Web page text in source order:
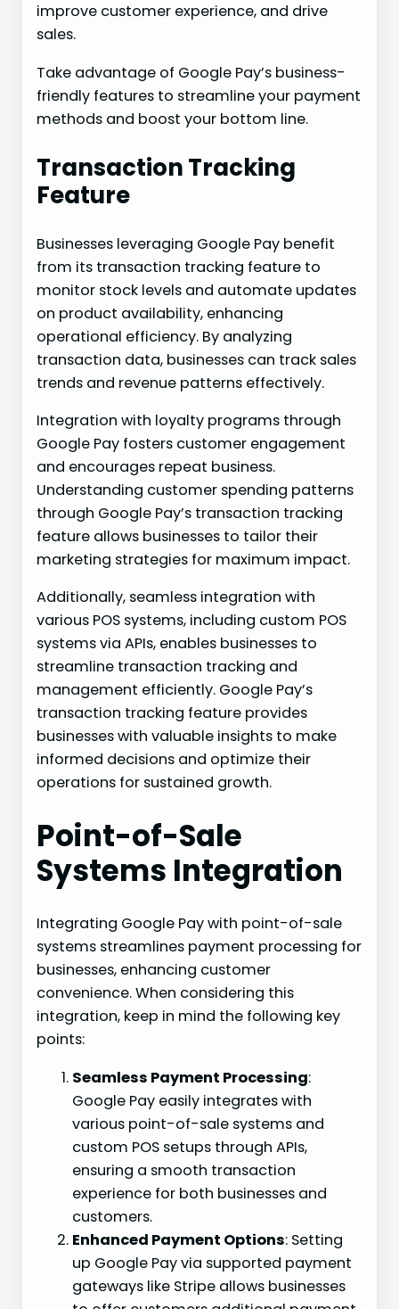
improve customer experience, and drive
sales.
Take advantage of Google Pay’s business-
friendly features to streamline your payment
methods and boost your bottom line.
Transaction Tracking
Feature
Businesses leveraging Google Pay benefit
from its transaction tracking feature to
monitor stock levels and automate updates
on product availability, enhancing
operational efficiency. By analyzing
transaction data, businesses can track sales
trends and revenue patterns effectively.
Integration with loyalty programs through
Google Pay fosters customer engagement
and encourages repeat business.
Understanding customer spending patterns
through Google Pay’s transaction tracking
feature allows businesses to tailor their
marketing strategies for maximum impact.
Additionally, seamless integration with
various POS systems, including custom POS
systems via APIs, enables businesses to
streamline transaction tracking and
management efficiently. Google Pay’s
transaction tracking feature provides
businesses with valuable insights to make
informed decisions and optimize their
operations for sustained growth.
Point-of-Sale
Systems Integration
Integrating Google Pay with point-of-sale
systems streamlines payment processing for
businesses, enhancing customer
convenience. When considering this
integration, keep in mind the following key
points:
Seamless Payment Processing:
Google Pay easily integrates with
various point-of-sale systems and
custom POS setups through APIs,
ensuring a smooth transaction
experience for both businesses and
customers.
Enhanced Payment Options: Setting
up Google Pay via supported payment
gateways like Stripe allows businesses